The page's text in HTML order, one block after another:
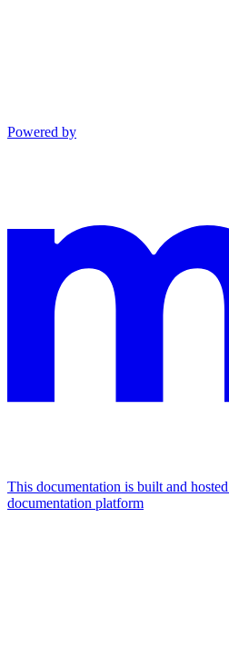
Powered by
This documentation is built and
documentation platform